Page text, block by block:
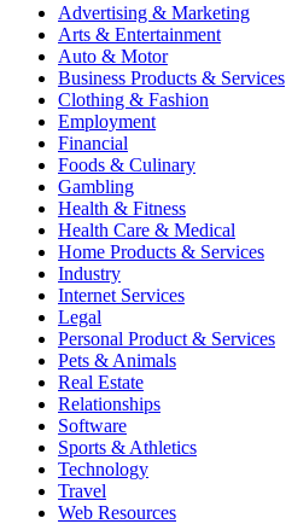
Advertising & Marketing
Arts & Entertainment
Auto & Motor
Business Products & Services
Clothing & Fashion
Employment
Financial
Foods & Culinary
Gambling
Health & Fitness
Health Care & Medical
Home Products & Services
Industry
Internet Services
Legal
Personal Product & Services
Pets & Animals
Real Estate
Relationships
Software
Sports & Athletics
Technology
Travel
Web Resources